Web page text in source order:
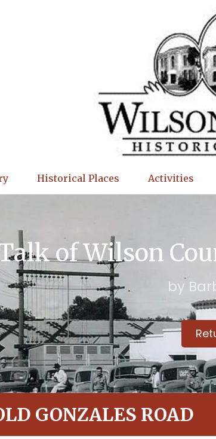
Historical Places Activities
of Wilson
by
GONZALES ROAD